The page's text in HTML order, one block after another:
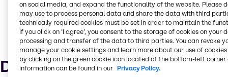
During our move on November 10 and 17, 2017, the
accessibility of your direct contact may be limited as
our telephone system and network components will
also be moved.
Downloads
on social media, and expand the functionality of the website. Please
may use to process personal data and share the data with third
technically required cookies must be set in order to maintain the
If you click on ’I agree’, you consent to the storage of cookies on your
processing and transfer of the data to third parties. You can revoke
manage your cookie settings and learn more about our use of cookies
by clicking on the green cookie icon located at the bottom-left corner
information can be found in our Privacy Policy.